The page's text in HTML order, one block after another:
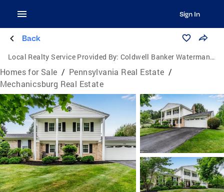
Sign In
Back
Local Realty Service Provided By: Coldwell Banker Waterman Realty
Homes for Sale / Pennsylvania Real Estate /
Mechanicsburg Real Estate